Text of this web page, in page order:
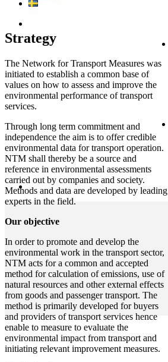
Strategy
The Network for Transport Measures was
initiated to establish a common base of
values on how to assess and improve the
environmental performance of transport
services.
Through long term commitment and
independence the aim is to offer credible
environmental data for transport operation.
NTM shall thereby be a source and
reference in environmental assessments
carried out by companies and society.
Methods and data are developed by leading
experts in the field.
Our objective
In order to promote and develop the
environmental work in the transport sector,
NTM acts for a common and accepted
method for calculation of emissions, use of
natural resources and other external effects
from goods and passenger transport. The
method is primarily developed for buyers
and providers of transport services hence
enable to measure to evaluate the
environmental impact from transport and
initiating relevant improvement measures.